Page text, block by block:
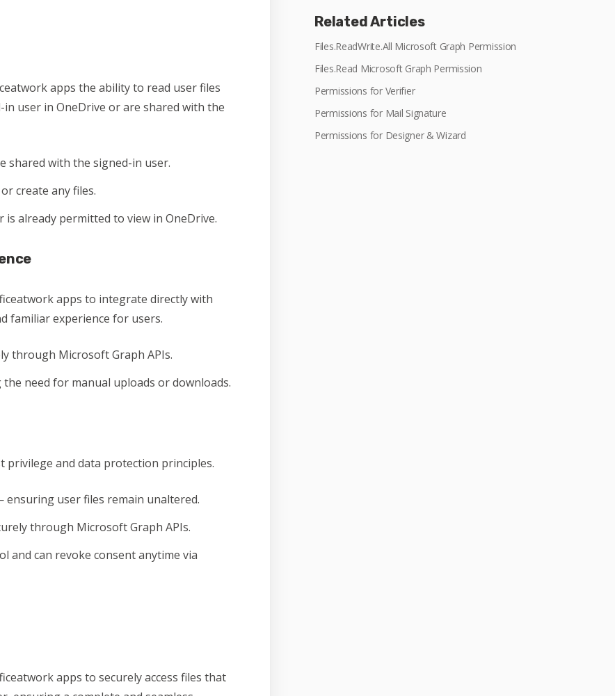
apps the ability to read user files
user in OneDrive or are shared with the
shared with the signed-in user.
create any files.
is already permitted to view in OneDrive.
apps to integrate directly with
familiar experience for users.
through Microsoft Graph APIs.
need for manual uploads or downloads.
privilege and data protection principles.
ensuring user files remain unaltered.
through Microsoft Graph APIs.
and can revoke consent anytime via
apps to securely access files that
Related Articles
Files.ReadWrite.All Microsoft Graph Permission
Files.Read Microsoft Graph Permission
Permissions for Verifier
Permissions for Mail Signature
Permissions for Designer & Wizard